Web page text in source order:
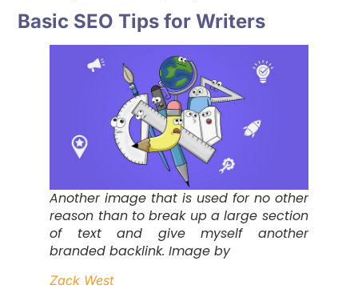
Basic SEO Tips for Writers
Another image that is used for no other
reason than to break up a large section
of text and give myself another
branded backlink. Image by
Zack West